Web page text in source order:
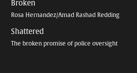
Broken
Rosa Hernandez/Amad Rashad Redding
Shattered
The broken promise of police oversight